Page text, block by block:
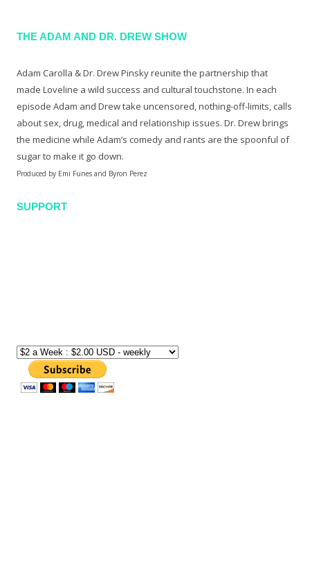
THE ADAM AND DR. DREW SHOW
Adam Carolla & Dr. Drew Pinsky reunite the partnership that
made Loveline a wild success and cultural touchstone. In each
episode Adam and Drew take uncensored, nothing-off-limits, calls
about sex, drug, medical and relationship issues. Dr. Drew brings
the medicine while Adam’s comedy and rants are the spoonful of
sugar to make it go down.
Produced by Emi Funes and Byron Perez
SUPPORT